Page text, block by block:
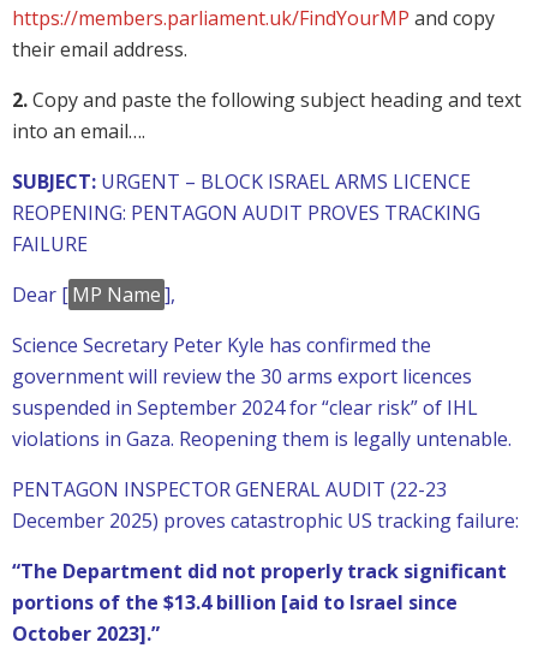
https://members.parliament.uk/FindYourMP and copy
their email address.
2.Copy and paste the following subject heading and text
into an email….
SUBJECT: URGENT – BLOCK ISRAEL ARMS LICENCE
REOPENING: PENTAGON AUDIT PROVES TRACKING
FAILURE
Dear [MP Name],
Science Secretary Peter Kyle has confirmed the
government will review the 30 arms export licences
suspended in September 2024 for “clear risk” of IHL
violations in Gaza. Reopening them is legally untenable.
PENTAGON INSPECTOR GENERAL AUDIT (22-23
December 2025) proves catastrophic US tracking failure:
“The Department did not properly track significant
portions of the $13.4 billion [aid to Israel since
October 2023].”